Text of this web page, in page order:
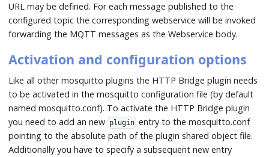
URL may be defined. For each message published to the
configured topic the corresponding webservice will be invoked
forwarding the MQTT messages as the Webservice body.
Activation and configuration options
Like all other mosquitto plugins the HTTP Bridge plugin needs
to be activated in the mosquitto configuration file (by default
named mosquitto.conf). To activate the HTTP Bridge plugin
you need to add an new plugin entry to the mosquitto.conf
pointing to the absolute path of the plugin shared object file.
Additionally you have to specify a subsequent new entry